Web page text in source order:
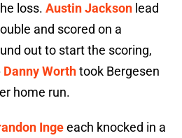
loss. Austin Jackson lead
and scored on a
out to start the scoring,
Danny Worthtook Bergesen
home run.
Ingeeach knocked in a